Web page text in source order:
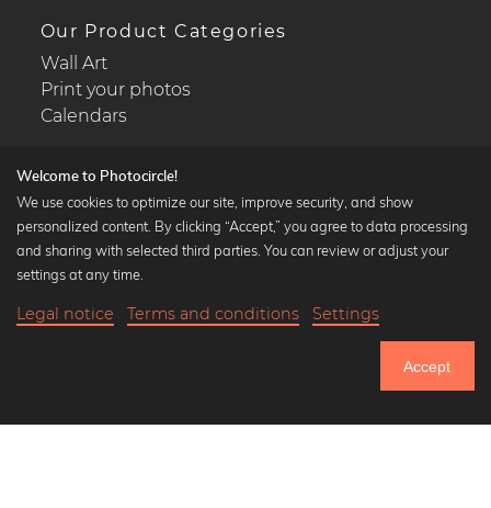
Until Thursday: 20% Off on all Prints
Our Product Categories
Wall Art
Print your photos
Calendars
Popular Collections
Black and white art prints
Art classics
Welcome to Photocircle!
We use cookies to optimize our site, improve security, and show
personalized content. By clicking “Accept,” you agree to data processing
and sharing with selected third parties. You can review or adjust your
settings at any time.
Legal notice Terms and conditions Settings
Accept